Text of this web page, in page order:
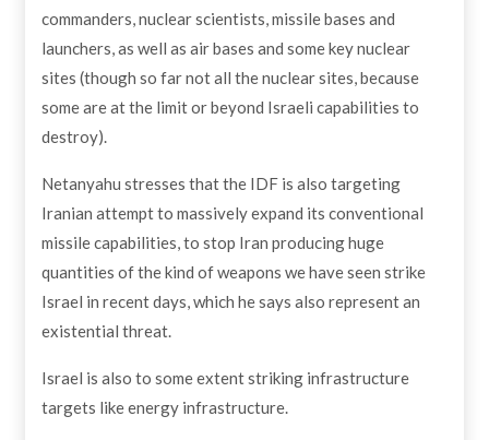
commanders, nuclear scientists, missile bases and
launchers, as well as air bases and some key nuclear
sites (though so far not all the nuclear sites, because
some are at the limit or beyond Israeli capabilities to
destroy).
Netanyahu stresses that the IDF is also targeting
Iranian attempt to massively expand its conventional
missile capabilities, to stop Iran producing huge
quantities of the kind of weapons we have seen strike
Israel in recent days, which he says also represent an
existential threat.
Israel is also to some extent striking infrastructure
targets like energy infrastructure.